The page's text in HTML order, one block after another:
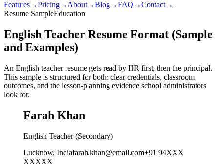
Features→Pricing→ About→Blog→FAQ →Contact→
Resume SampleEducation
English Teacher Resume Format (Sample
and Examples)
An English teacher resume gets read by HR first, then the principal.
This sample is structured for both: clear credentials, classroom
outcomes, and the lesson-planning evidence school administrators
look for.
Farah Khan
English Teacher (Secondary)
Lucknow, Indiafarah.khan@email.com+91 94XXX
XXXXX